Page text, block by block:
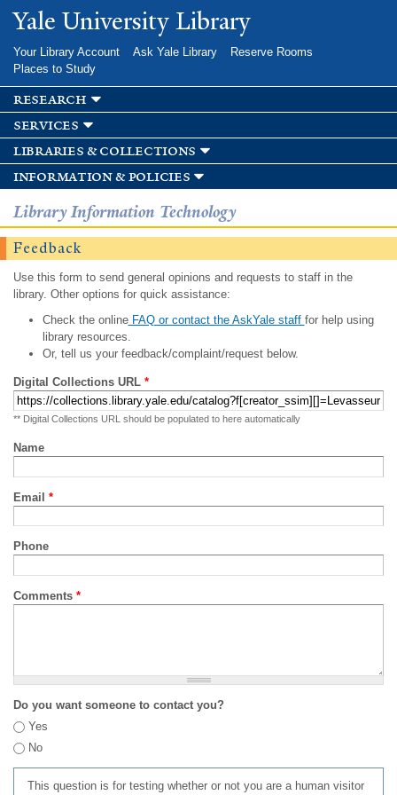
Skip to
main
Yale University Library
Your Library Account Ask Yale Library
Reserve Rooms
Places to Study
research
services
libraries & collections
information & policies
Library Information Technology
Feedback
Use this form to send general opinions and requests to staff in the
library. Other options for quick assistance:
Check the onlineFAQ or contact the AskYale staff for help using
library resources.
Or, tell us your feedback/complaint/request below.
Digital Collections URL *
** Digital Collections URL should be populated to here automatically
Name
Email *
Phone
Comments *
Do you want someone to contact you?
Yes
No
This question is for testing whether or not you are a human visitor